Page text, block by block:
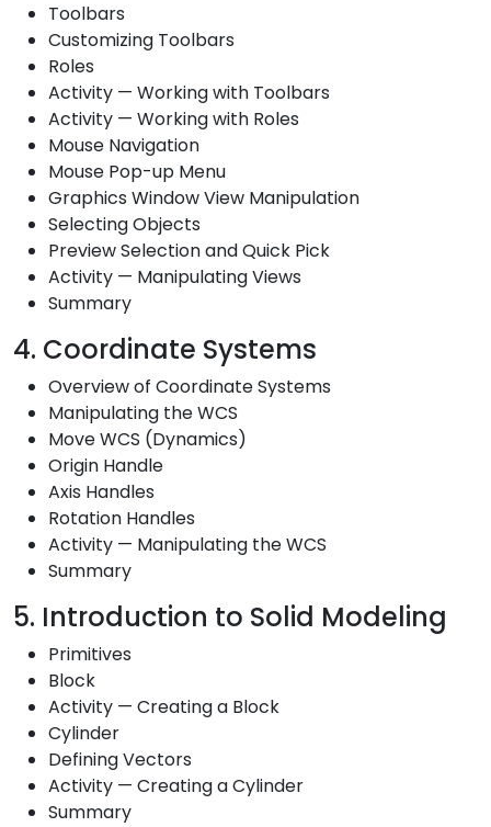
Toolbars
Customizing Toolbars
Roles
Activity — Working with Toolbars
Activity — Working with Roles
Mouse Navigation
Mouse Pop-up Menu
Graphics Window View Manipulation
Selecting Objects
Preview Selection and Quick Pick
Activity — Manipulating Views
Summary
4. Coordinate Systems
Overview of Coordinate Systems
Manipulating the WCS
Move WCS (Dynamics)
Origin Handle
Axis Handles
Rotation Handles
Activity — Manipulating the WCS
Summary
5. Introduction to Solid Modeling
Primitives
Block
Activity — Creating a Block
Cylinder
Defining Vectors
Activity — Creating a Cylinder
Summary